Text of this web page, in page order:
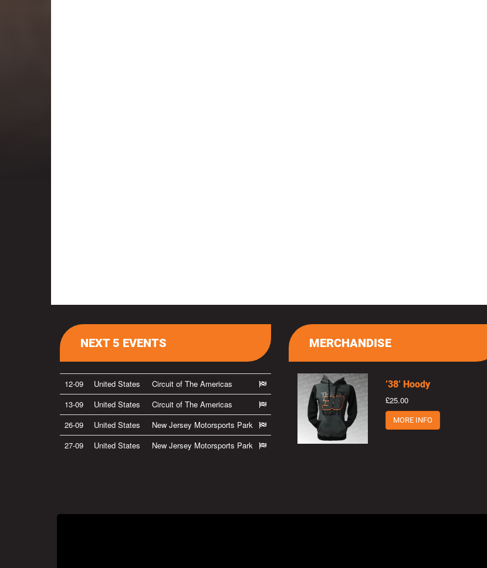
NEXT 5 EVENTS
12-09 United States
Circuit of The Americas
13-09
United States
Circuit of The Americas
26-09
United States
New Jersey Motorsports Park
27-09
United States New Jersey Motorsports Park
MERCHANDISE
’38’ Hoody
£25.00
MORE INFO